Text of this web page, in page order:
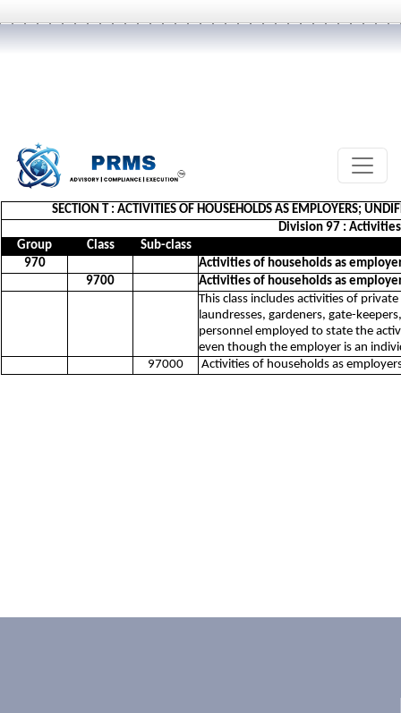
SECTION T : ACTIVITIES OF HOUSEHOLDS AS EMPLOYERS;
Division 97 :
Group
Class
Sub-class
970
Activities of households as
9700
Activities of households as
This class includes activities of
laundresses, gardeners, gate-
personnel employed to state the
even though the employer is an
97000
Activities of households as